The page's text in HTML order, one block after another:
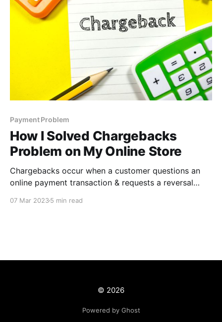
Payment Problem
How I Solved Chargebacks
Problem on My Online Store
Chargebacks occur when a customer questions an
online payment transaction & requests a reversal
07 Mar 20235 min read
© 2026
Powered by Ghost